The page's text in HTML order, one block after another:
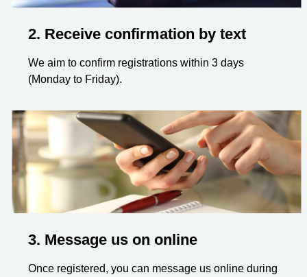
2. Receive confirmation by text
We aim to confirm registrations within 3 days
(Monday to Friday).
3. Message us on online
Once registered, you can message us online during